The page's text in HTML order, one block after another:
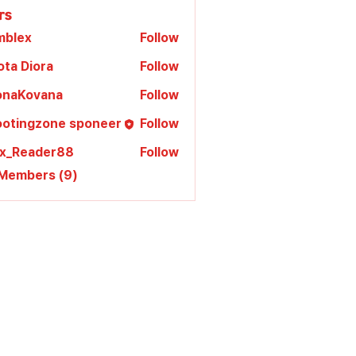
Follow
Diora
Follow
Follow
sponeer
Follow
Follow
(9)